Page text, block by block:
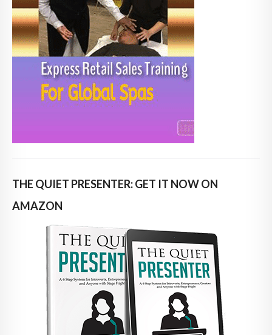
THE QUIET PRESENTER: GET IT NOW ON
AMAZON